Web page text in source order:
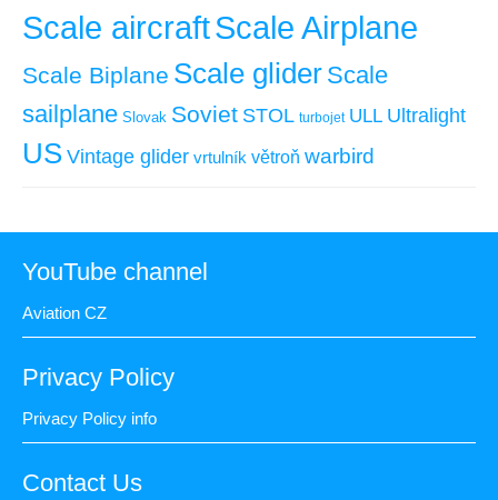
Scale aircraftScale Airplane
Scale Biplane Scale glider Scale
sailplane Slovak Soviet STOL turbojet ULL Ultralight
US Vintage glider vrtulník větroň warbird
YouTube channel
Aviation CZ
Privacy Policy
Privacy Policy info
Contact Us